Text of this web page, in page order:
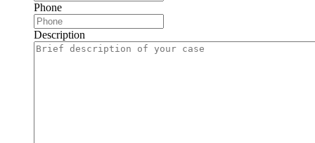
Phone
Description